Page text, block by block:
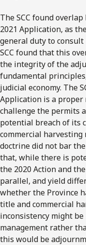
The SCC found
2021 Application, as
general duty to consult
SCC found that this
the integrity of the
fundamental
judicial economy. The
Application is a proper
challenge the permits
potential breach of its
commercial
doctrine did not bar
that, while there is
the 2020 Action and
parallel, and yield
whether the Province
title and commercial
inconsistency might
management rather
this would be